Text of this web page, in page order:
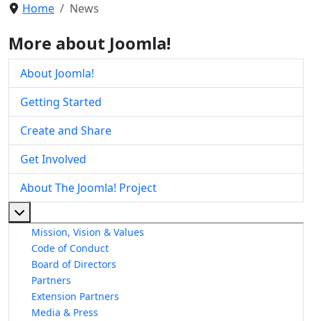
Home News
More about Joomla!
About Joomla!
Getting Started
Create and Share
Get Involved
About The Joomla! Project
Mission, Vision & Values
Code of Conduct
Board of Directors
Partners
Extension Partners
Media & Press